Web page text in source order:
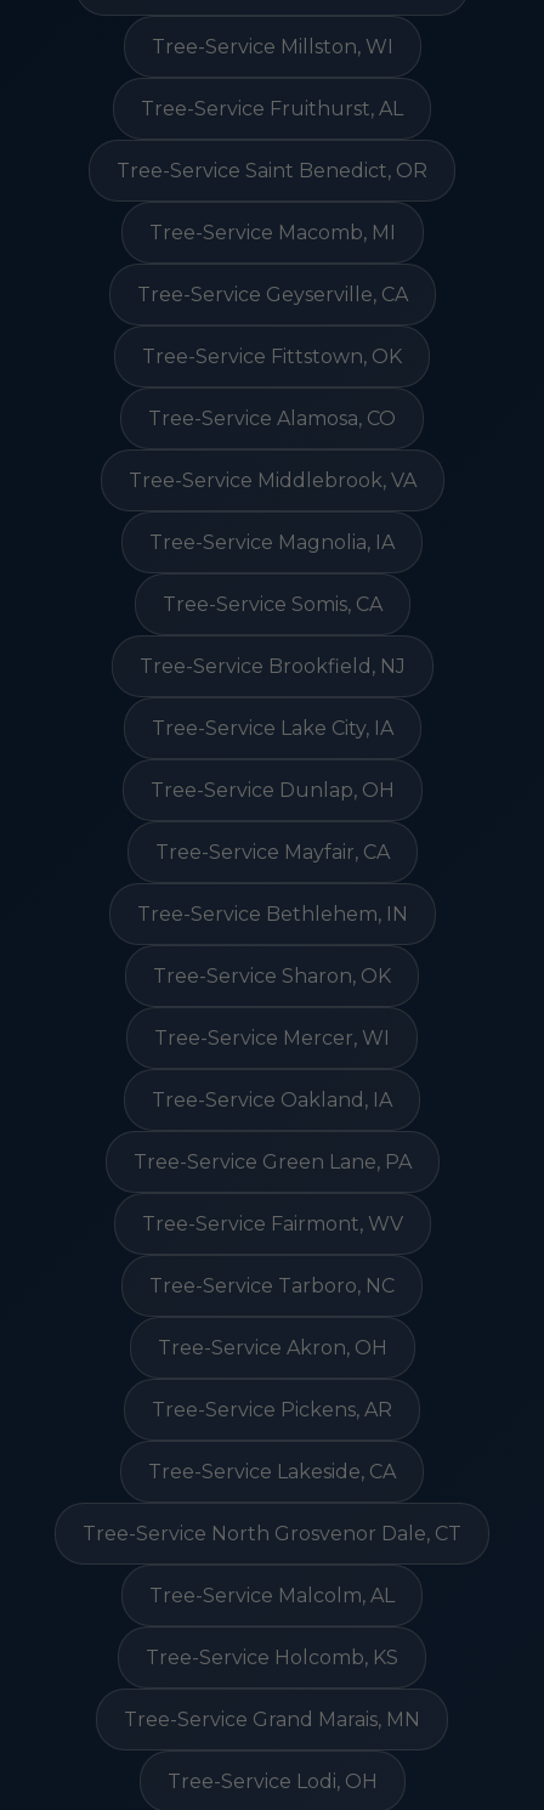
Tree-Service Millston, WI
Tree-Service Fruithurst, AL
Tree-Service Saint Benedict, OR
Tree-Service Macomb, MI
Tree-Service Geyserville, CA
Tree-Service Fittstown, OK
Tree-Service Alamosa, CO
Tree-Service Middlebrook, VA
Tree-Service Magnolia, IA
Tree-Service Somis, CA
Tree-Service Brookfield, NJ
Tree-Service Lake City, IA
Tree-Service Dunlap, OH
Tree-Service Mayfair, CA
Tree-Service Bethlehem, IN
Tree-Service Sharon, OK
Tree-Service Mercer, WI
Tree-Service Oakland, IA
Tree-Service Green Lane, PA
Tree-Service Fairmont, WV
Tree-Service Tarboro, NC
Tree-Service Akron, OH
Tree-Service Pickens, AR
Tree-Service Lakeside, CA
Tree-Service North Grosvenor Dale, CT
Tree-Service Malcolm, AL
Tree-Service Holcomb, KS
Tree-Service Grand Marais, MN
Tree-Service Lodi, OH